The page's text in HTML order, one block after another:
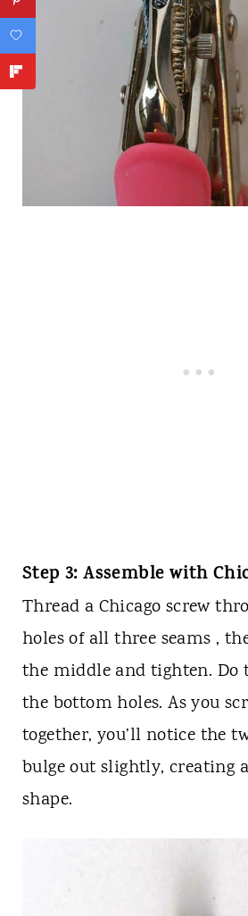
Step 3: Assemble with
Thread a Chicago screw
holes of all three seams ,
the middle and tighten. Do
the bottom holes. As you
together, you’ll notice the
bulge out slightly, creating
shape.